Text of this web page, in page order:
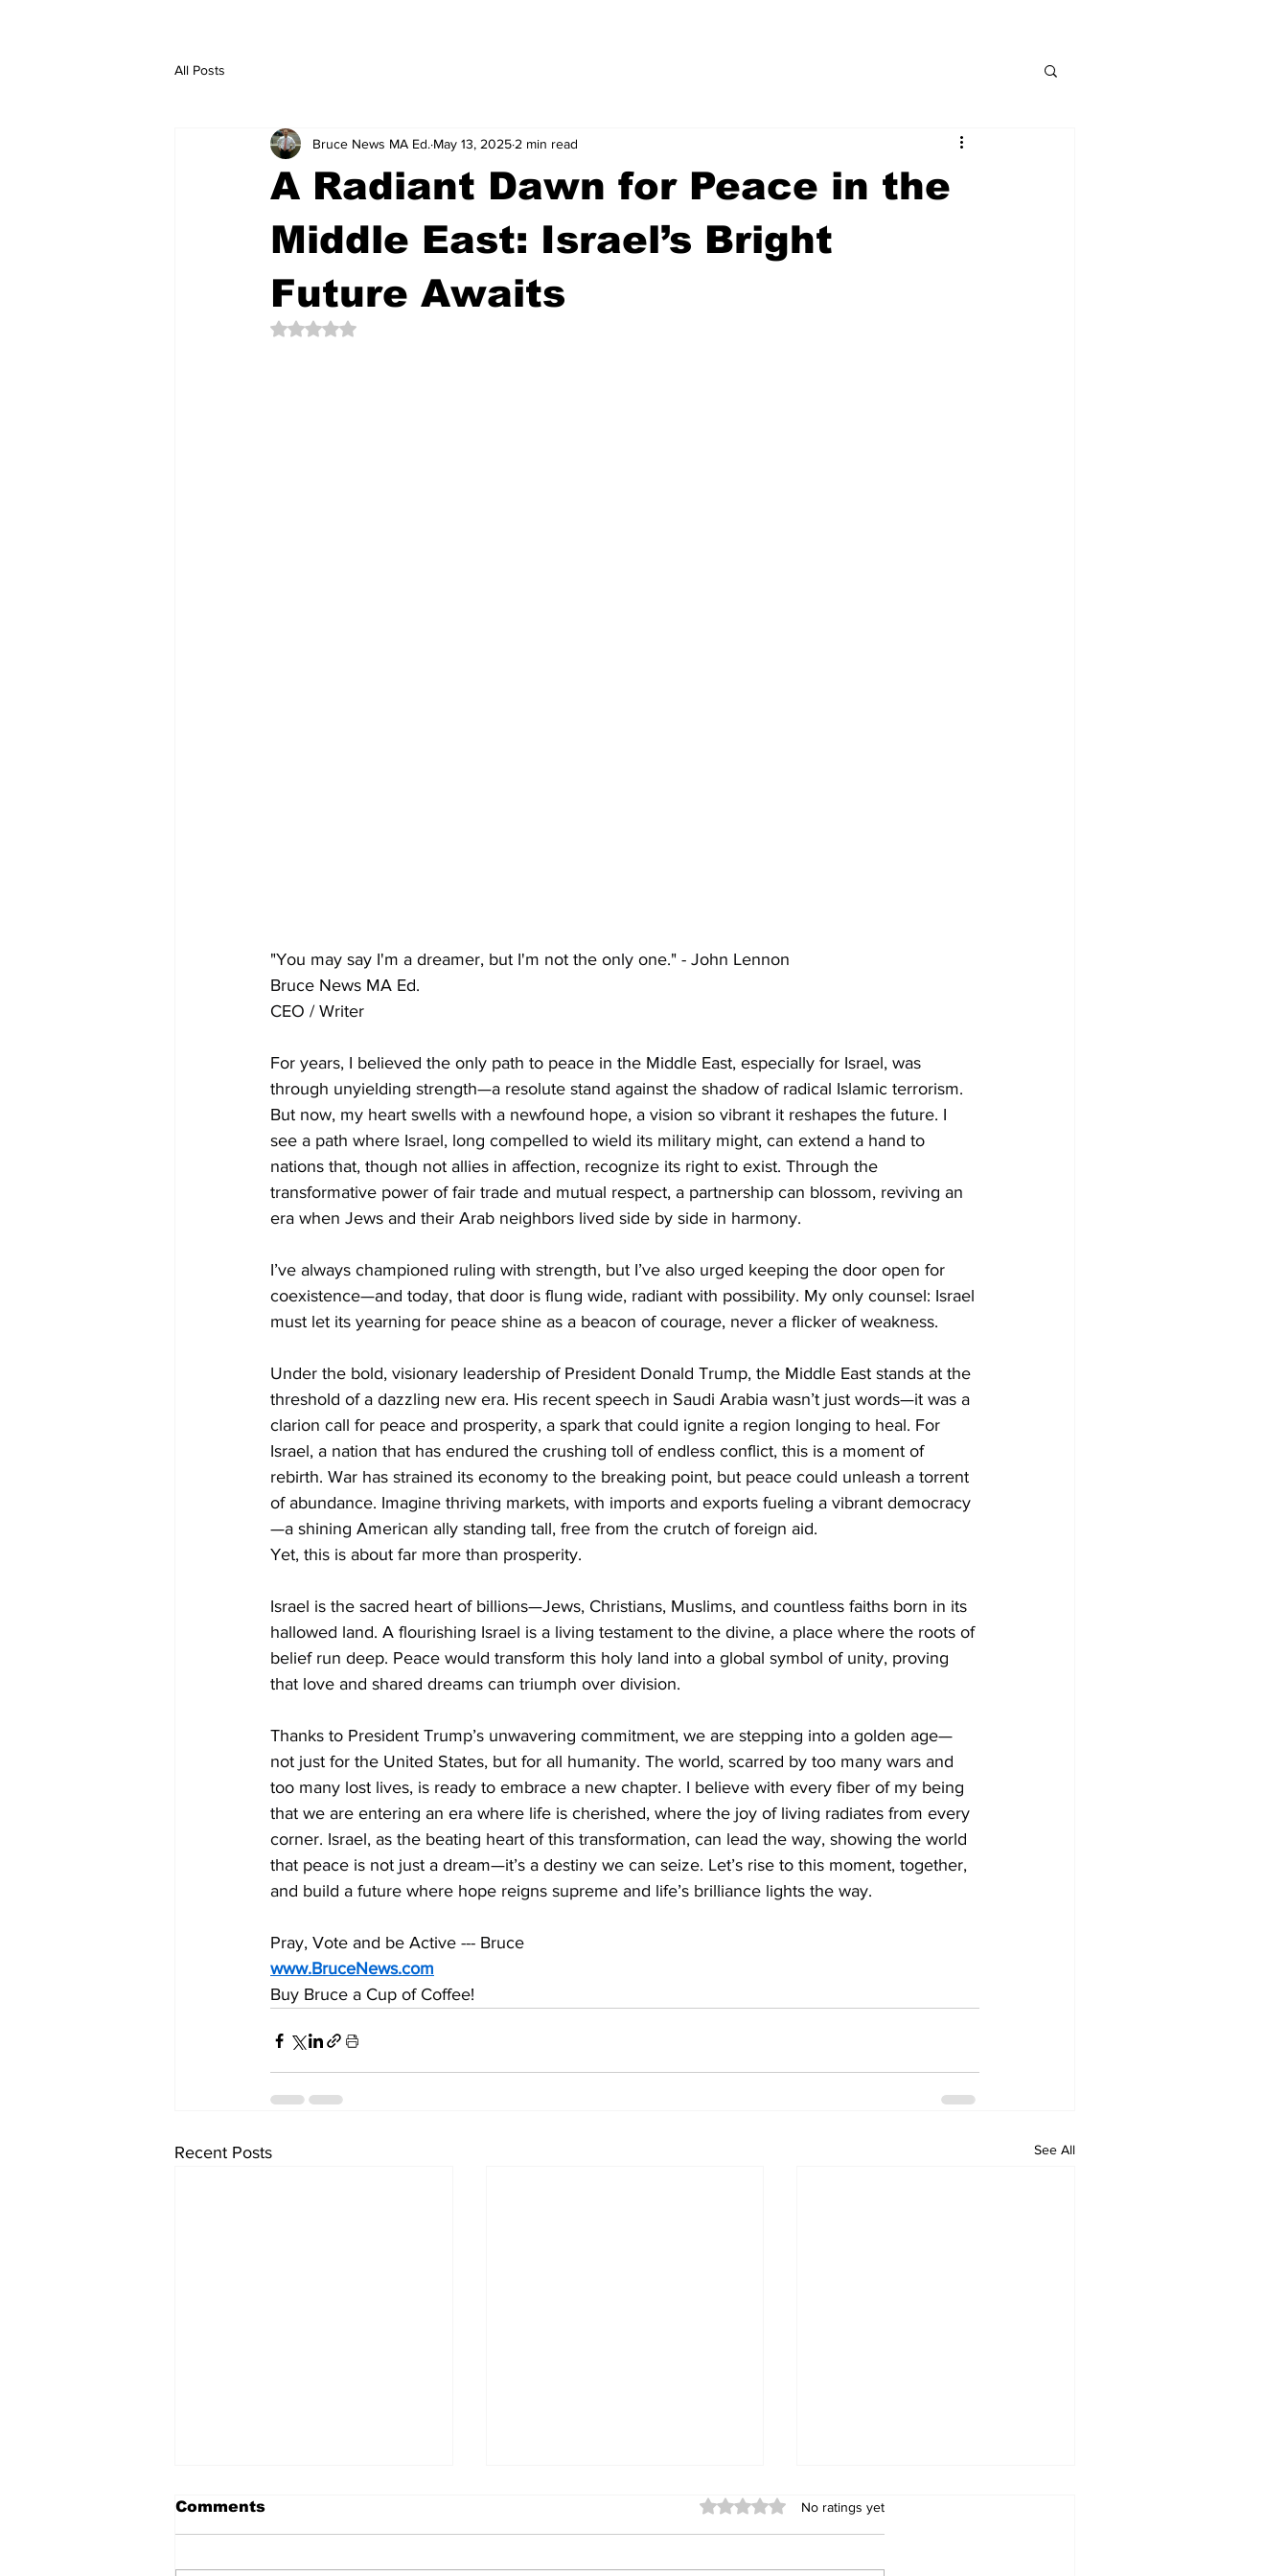
All Posts
A Radiant Dawn for Peace in the
Middle East: Israel’s Bright
Future Awaits
Bruce News MA Ed. May 13, 2025 2 min read
Rated NaN out of 5 stars.
"You may say I'm a dreamer, but I'm not the only one." - John Lennon
Bruce News MA Ed.
CEO / Writer
For years, I believed the only path to peace in the Middle East, especially for Israel, was
through unyielding strength—a resolute stand against the shadow of radical Islamic terrorism.
But now, my heart swells with a newfound hope, a vision so vibrant it reshapes the future. I
see a path where Israel, long compelled to wield its military might, can extend a hand to
nations that, though not allies in affection, recognize its right to exist. Through the
transformative power of fair trade and mutual respect, a partnership can blossom, reviving an
era when Jews and their Arab neighbors lived side by side in harmony.
I’ve always championed ruling with strength, but I’ve also urged keeping the door open for
coexistence—and today, that door is flung wide, radiant with possibility. My only counsel: Israel
must let its yearning for peace shine as a beacon of courage, never a flicker of weakness.
Under the bold, visionary leadership of President Donald Trump, the Middle East stands at the
threshold of a dazzling new era. His recent speech in Saudi Arabia wasn’t just words—it was a
clarion call for peace and prosperity, a spark that could ignite a region longing to heal. For
Israel, a nation that has endured the crushing toll of endless conflict, this is a moment of
rebirth. War has strained its economy to the breaking point, but peace could unleash a torrent
of abundance. Imagine thriving markets, with imports and exports fueling a vibrant democracy
—a shining American ally standing tall, free from the crutch of foreign aid.
Yet, this is about far more than prosperity.
Israel is the sacred heart of billions—Jews, Christians, Muslims, and countless faiths born in its
hallowed land. A flourishing Israel is a living testament to the divine, a place where the roots of
belief run deep. Peace would transform this holy land into a global symbol of unity, proving
that love and shared dreams can triumph over division.
Thanks to President Trump’s unwavering commitment, we are stepping into a golden age—
not just for the United States, but for all humanity. The world, scarred by too many wars and
too many lost lives, is ready to embrace a new chapter. I believe with every fiber of my being
that we are entering an era where life is cherished, where the joy of living radiates from every
corner. Israel, as the beating heart of this transformation, can lead the way, showing the world
that peace is not just a dream—it’s a destiny we can seize. Let’s rise to this moment, together,
and build a future where hope reigns supreme and life’s brilliance lights the way.
Pray, Vote and be Active --- Bruce
www.BruceNews.com
Buy Bruce a Cup of Coffee!
Recent Posts See All
Comments Rated 0 out of 5 stars.
No ratings yet